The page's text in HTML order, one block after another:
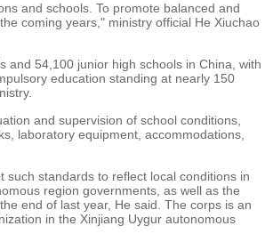
and schools. To promote balanced and
coming years," ministry official He Xiuchao
and 54,100 junior high schools in China, with
education standing at nearly 150
and supervision of school conditions,
laboratory equipment, accommodations,
standards to reflect local conditions in
region governments, as well as the
end of last year, He said. The corps is an
in the Xinjiang Uygur autonomous